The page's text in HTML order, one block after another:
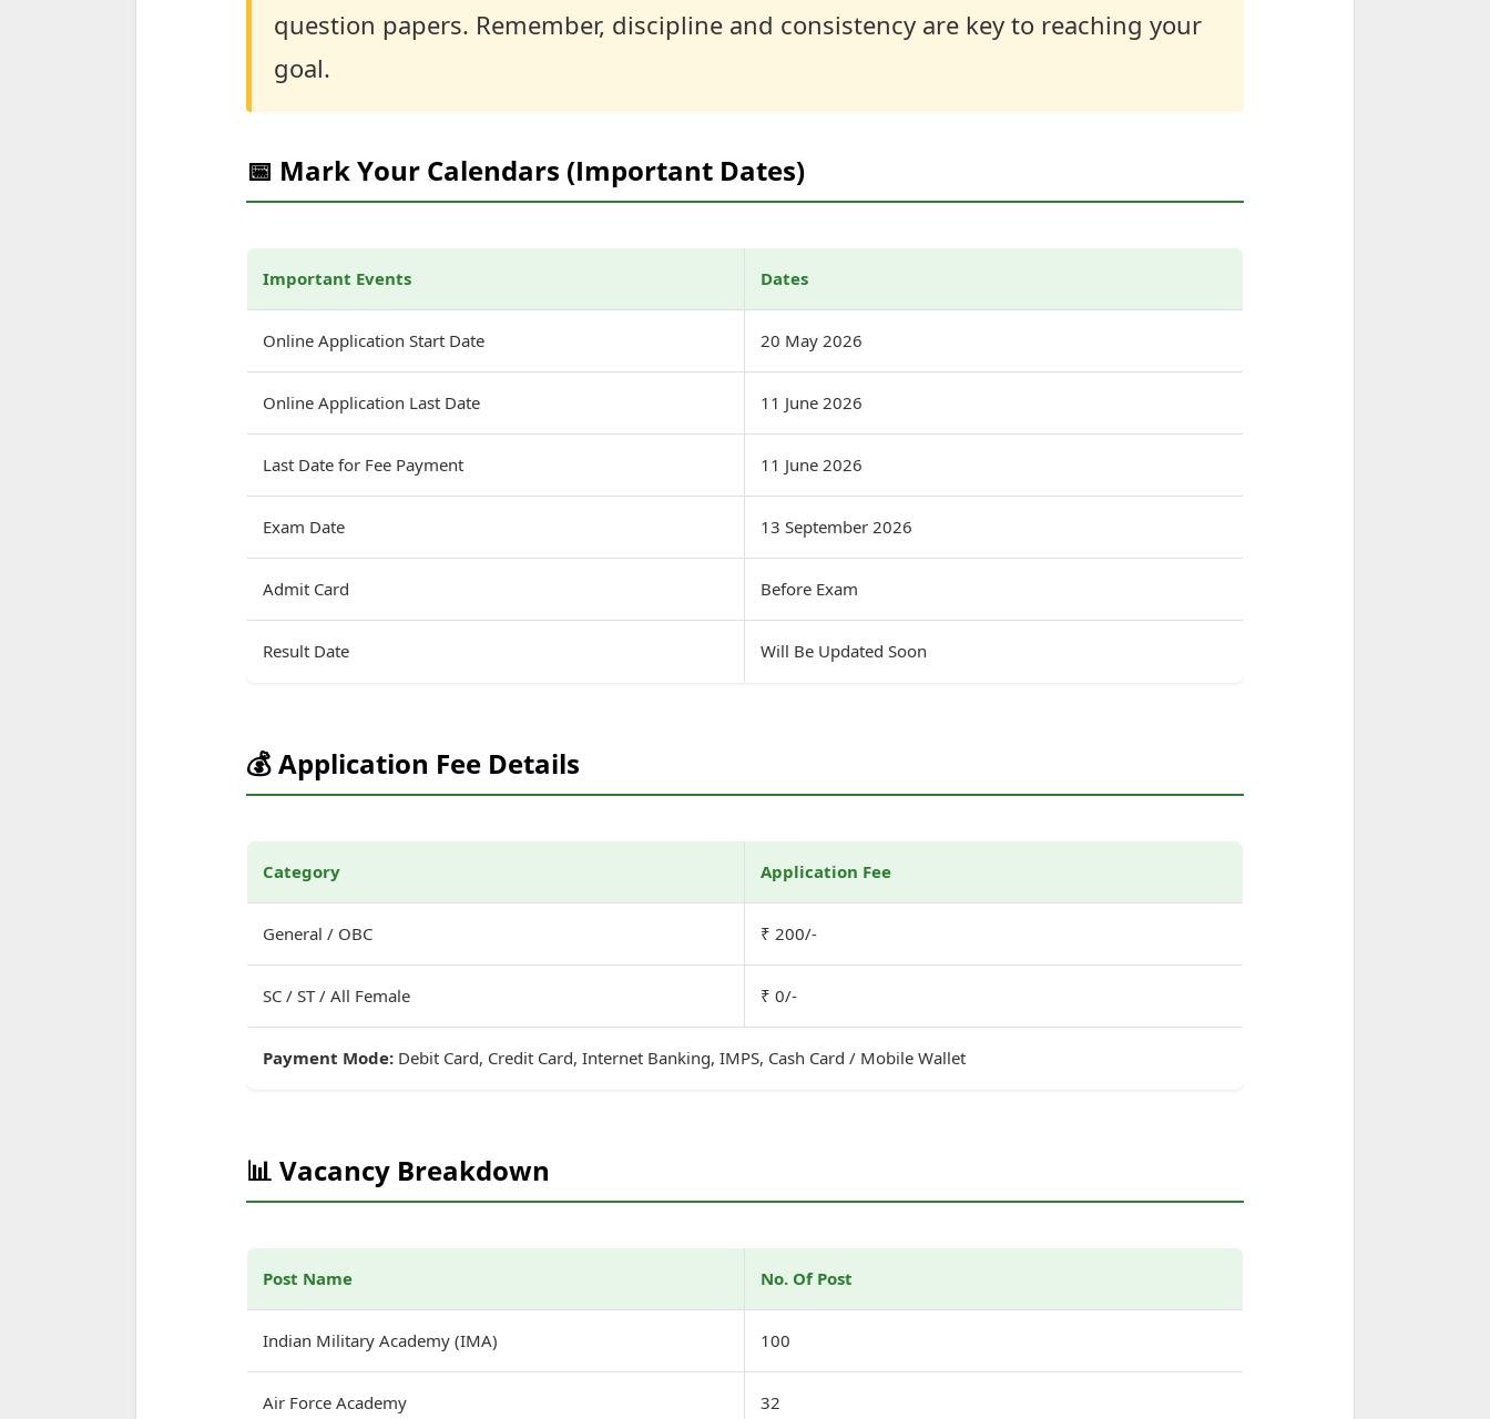
question papers. Remember, discipline and consistency are key to reaching your
goal.
📅 Mark Your Calendars (Important Dates)
Important Events Dates
Online Application Start Date 20 May 2026
Online Application Last Date 11 June 2026
Last Date for Fee Payment 11 June 2026
Exam Date 13 September 2026
Admit Card Before Exam
Result Date Will Be Updated Soon
💰 Application Fee Details
Category Application Fee
General / OBC ₹ 200/-
SC / ST / All Female ₹ 0/-
Payment Mode: Debit Card, Credit Card, Internet Banking, IMPS, Cash Card / Mobile Wallet
📊 Vacancy Breakdown
Post Name No. Of Post
Indian Military Academy (IMA) 100
Air Force Academy 32